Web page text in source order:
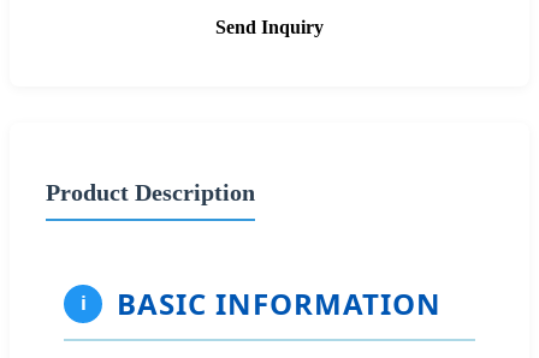
Send Inquiry
Product Description
i BASIC INFORMATION